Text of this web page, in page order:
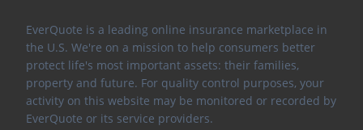
EverQuote is a leading online insurance marketplace in
the U.S. We're on a mission to help consumers better
protect life's most important assets: their families,
property and future. For quality control purposes, your
activity on this website may be monitored or recorded by
EverQuote or its service providers.